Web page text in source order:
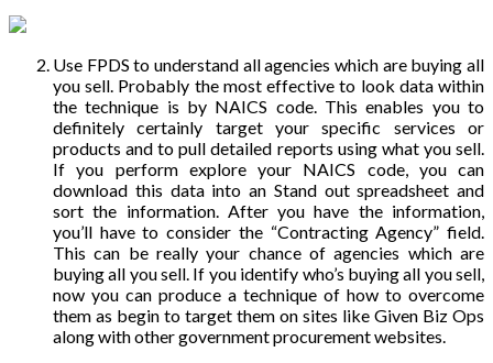
Use FPDS to understand all agencies which are buying all
you sell. Probably the most effective to look data within
the technique is by NAICS code. This enables you to
definitely certainly target your specific services or
products and to pull detailed reports using what you sell.
If you perform explore your NAICS code, you can
download this data into an Stand out spreadsheet and
sort the information. After you have the information,
you’ll have to consider the “Contracting Agency” field.
This can be really your chance of agencies which are
buying all you sell. If you identify who’s buying all you sell,
now you can produce a technique of how to overcome
them as begin to target them on sites like Given Biz Ops
along with other government procurement websites.